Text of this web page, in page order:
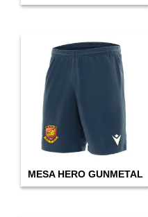
MESA HERO GUNMETAL